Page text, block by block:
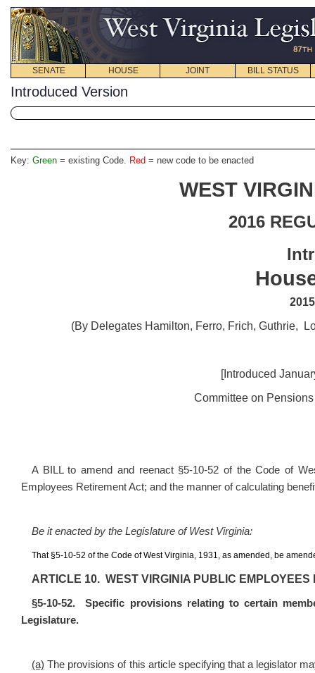
SENATE HOUSE JOINT BILL STATUS
Introduced Version
Key: Green = existing Code. Red = new code to be enacted
WEST
2016
(By Delegates Hamilton, Ferro, Frich, Guthrie,
[Introduced
Committee on
A BILL to amend and reenact §5‑10‑52 of the Code of
Employees Retirement Act; and the manner of calculating
Be it enacted by the Legislature of West Virginia:
That§5‑10‑52 of the Code of West Virginia, 1931, as amended, be
ARTICLE 10. WEST VIRGINIA PUBLIC EMPLOYEES
§5‑10‑52. Specific provisions relating to certain
Legislature.
(a) The provisions of this article specifying that a legislator